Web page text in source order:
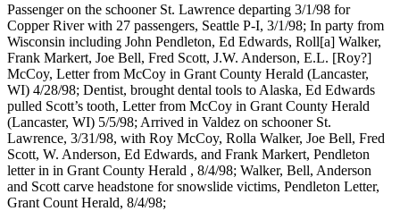
Passenger on the schooner St. Lawrence departing 3/1/98 for
Copper River with 27 passengers, Seattle P-I, 3/1/98; In party from
Wisconsin including John Pendleton, Ed Edwards, Roll[a] Walker,
Frank Markert, Joe Bell, Fred Scott, J.W. Anderson, E.L. [Roy?]
McCoy, Letter from McCoy in Grant County Herald (Lancaster,
WI) 4/28/98; Dentist, brought dental tools to Alaska, Ed Edwards
pulled Scott’s tooth, Letter from McCoy in Grant County Herald
(Lancaster, WI) 5/5/98; Arrived in Valdez on schooner St.
Lawrence, 3/31/98, with Roy McCoy, Rolla Walker, Joe Bell, Fred
Scott, W. Anderson, Ed Edwards, and Frank Markert, Pendleton
letter in in Grant County Herald , 8/4/98; Walker, Bell, Anderson
and Scott carve headstone for snowslide victims, Pendleton Letter,
Grant Count Herald, 8/4/98;